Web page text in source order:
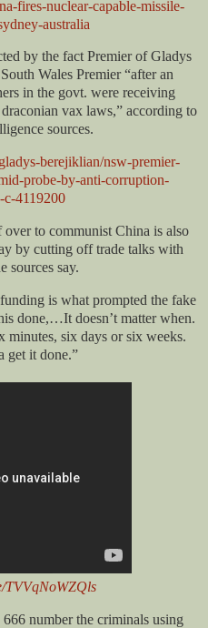
fires-nuclear-capable-missile-
australia
by the fact Premier of Gladys
Wales Premier “after an
in the govt. were receiving
vax laws,” according to
sources.
berejiklian/nsw-premier-
probe-by-anti-corruption-
c-4119200
to communist China is also
by cutting off trade talks with
sources say.
is what prompted the fake
done,…It doesn’t matter when.
minutes, six days or six weeks.
get it done.”
TVVqNoWZQls
number the criminals using